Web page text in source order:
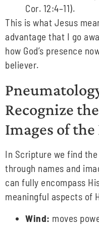
Cor. 12:4–11).
This is what Jesus
advantage that I go
how God’s presence
believer.
Recognize
Images of
In Scripture we find
through names and
can fully encompass
meaningful aspects of
Wind: moves